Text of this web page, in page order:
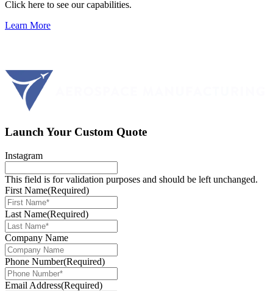
Click here to see our capabilities.
Learn More
Launch Your Custom Quote
Instagram
This field is for validation purposes and should be left unchanged.
First Name(Required)
Last Name(Required)
Company Name
Phone Number(Required)
Email Address(Required)